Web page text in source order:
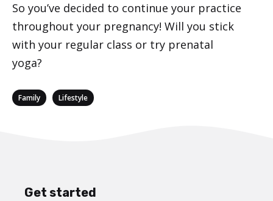
So you’ve decided to continue your practice
throughout your pregnancy! Will you stick
with your regular class or try prenatal
yoga?
Categories
Family Lifestyle
Get started